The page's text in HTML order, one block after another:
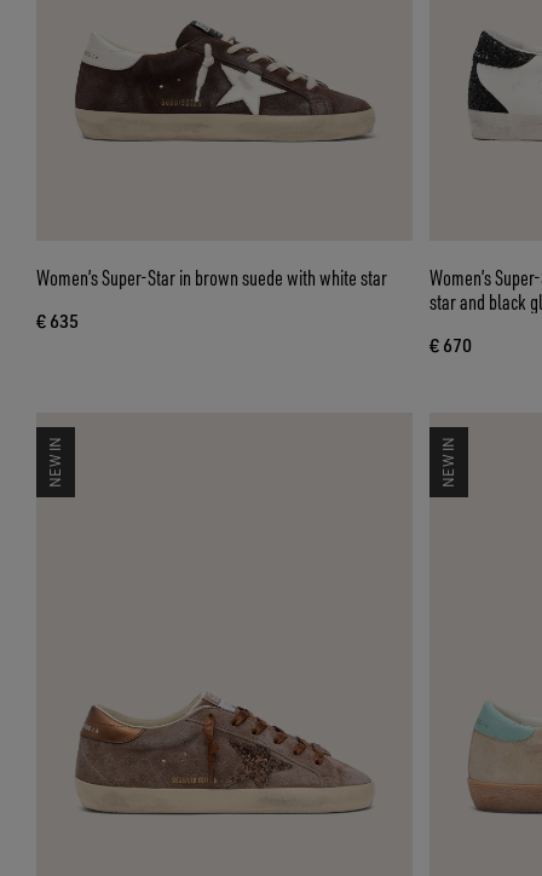
Women’s Super-Star in brown suede with white star
€ 635
Women’s
star and black
€ 670
NEW IN NEW IN